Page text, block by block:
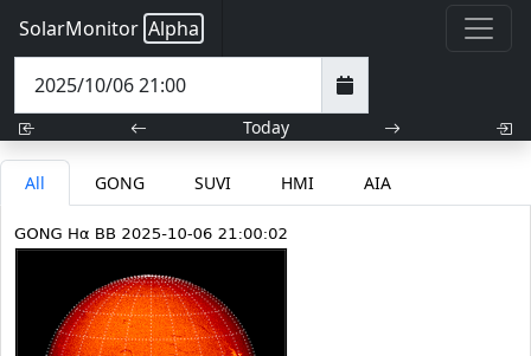
SolarMonitor Alpha
Today
All GONG SUVI HMI AIA